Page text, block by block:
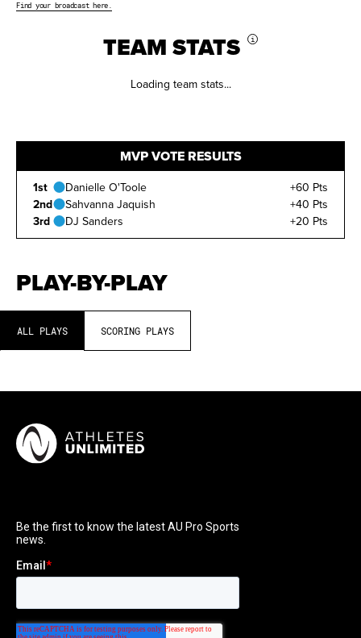
Find your broadcast here.
TEAM STATS i
Loading team stats...
MVP VOTE RESULTS
1st Danielle O'Toole
+60 Pts
2nd
Sahvanna Jaquish
+40 Pts
3rd
DJ Sanders +20 Pts
PLAY-BY-PLAY
ALL PLAYS SCORING PLAYS